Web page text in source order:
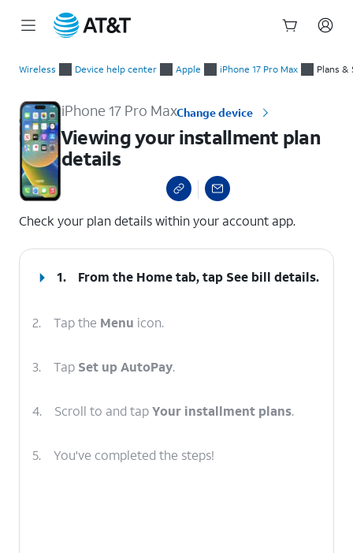
Wireless Device help center Apple iPhone 17 Pro Max Plans &
iPhone 17 Pro MaxChange device
Viewing your installment plan
details
Check your plan details within your account app.
1. From the Home tab, tap See bill details.
2. Tap the Menu icon.
3. Tap Set up AutoPay.
4. Scroll to and tapYour installment plans.
5. You've completed the steps!